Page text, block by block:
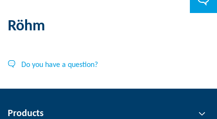
Röhm
Do you have a question?
Products